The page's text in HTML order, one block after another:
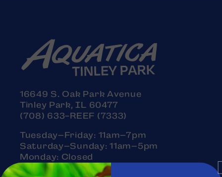
16649 S. Oak Park Avenue
Tinley Park, IL 60477
(708) 633-REEF (7333)
Tuesday–Friday: 11am–7pm
Saturday–Sunday: 11am–5pm
Monday: Closed